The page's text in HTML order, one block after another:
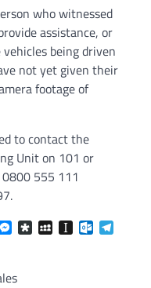
who witnessed
assistance, or
being driven
not yet given their
footage of
to contact the
Unit on 101 or
555 111
Messenger
DiasporaMySpaceInstapaper